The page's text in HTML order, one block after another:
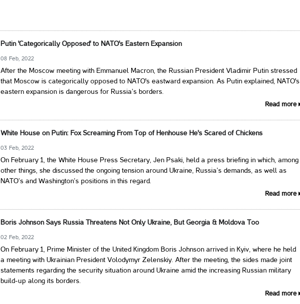
Putin 'Categorically Opposed' to NATO's Eastern Expansion
08 Feb, 2022
After the Moscow meeting with Emmanuel Macron, the Russian President Vladimir Putin stressed
that Moscow is categorically opposed to NATO's eastward expansion. As Putin explained, NATO's
eastern expansion is dangerous for Russia’s borders.
Read more
White House on Putin: Fox Screaming From Top of Henhouse He's Scared of Chickens
03 Feb, 2022
On February 1, the White House Press Secretary, Jen Psaki, held a press briefing in which, among
other things, she discussed the ongoing tension around Ukraine, Russia’s demands, as well as
NATO’s and Washington’s positions in this regard.
Read more
Boris Johnson Says Russia Threatens Not Only Ukraine, But Georgia & Moldova Too
02 Feb, 2022
On February 1, Prime Minister of the United Kingdom Boris Johnson arrived in Kyiv, where he held
a meeting with Ukrainian President Volodymyr Zelenskiy. After the meeting, the sides made joint
statements regarding the security situation around Ukraine amid the increasing Russian military
build-up along its borders.
Read more